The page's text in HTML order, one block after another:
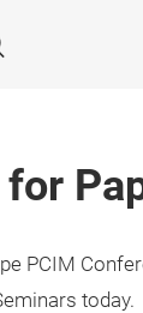
Search
PCIM
today.